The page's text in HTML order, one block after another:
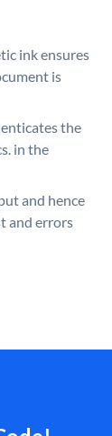
ink ensures
is
the
in the
and hence
and errors